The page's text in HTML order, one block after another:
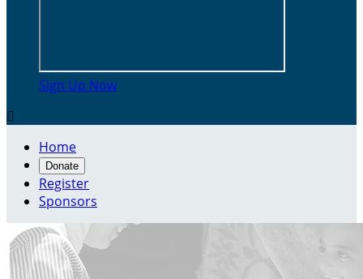
Sign Up Now

Home
Donate
Register
Sponsors